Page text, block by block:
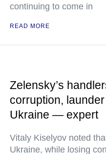
continuing to come in
READ MORE
Zelensky’s
corruption,
Ukraine — expert
Vitaly Kiselyov noted
Ukraine, while losing